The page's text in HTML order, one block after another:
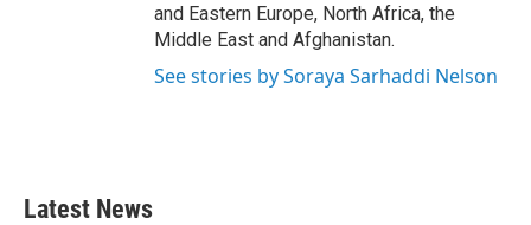
and Eastern Europe, North Africa, the
Middle East and Afghanistan.
See stories by Soraya Sarhaddi Nelson
Latest News